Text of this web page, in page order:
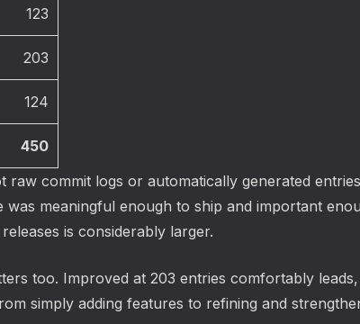
123
203
124
450
raw commit logs or automatically generated
was meaningful enough to ship and important
is considerably larger.
too. Improved at 203 entries comfortably
simply adding features to refining and